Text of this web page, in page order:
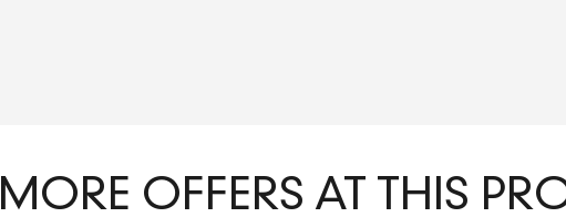
MORE OFFERS AT THIS